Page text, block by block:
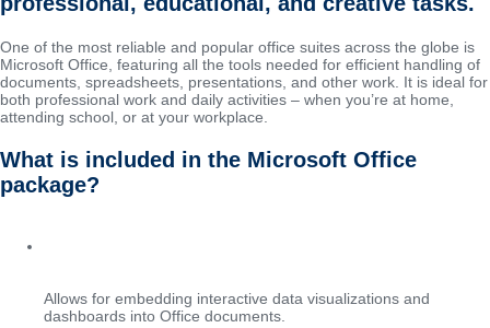
One of the most reliable and popular office suites across the globe is
Microsoft Office, featuring all the tools needed for efficient handling of
documents, spreadsheets, presentations, and other work. It is ideal for
both professional work and daily activities – when you’re at home,
attending school, or at your workplace.
What is included in the Microsoft Office
package?
Allows for embedding interactive data visualizations and
dashboards into Office documents.